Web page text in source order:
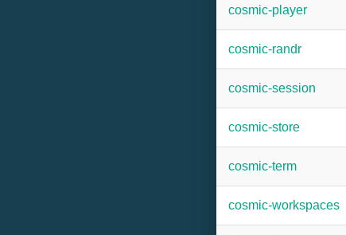
cosmic-player
cosmic-randr
cosmic-session
cosmic-store
cosmic-term
cosmic-workspaces